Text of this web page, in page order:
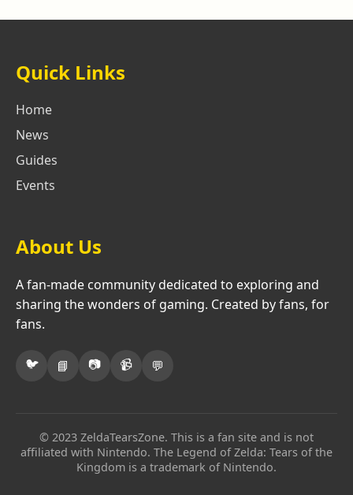
Quick Links
Home
News
Guides
Events
About Us
A fan-made community dedicated to exploring and
sharing the wonders of gaming. Created by fans, for
fans.
🐦 📘 📷 📹 💬
© 2023 ZeldaTearsZone. This is a fan site and is not
affiliated with Nintendo. The Legend of Zelda: Tears of the
Kingdom is a trademark of Nintendo.